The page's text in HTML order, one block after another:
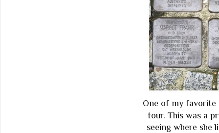
One of my
tour. This was a
seeing where she